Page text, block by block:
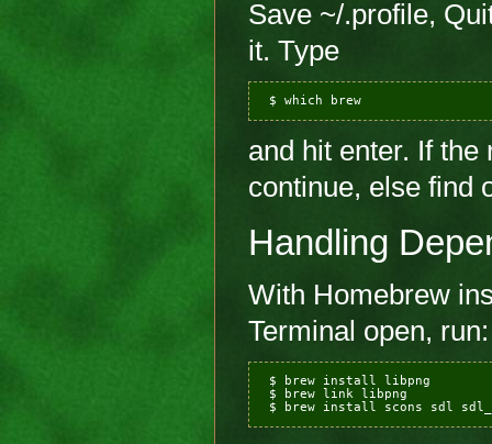
Save ~/.profile,
it. Type
$ which brew
and hit enter. If
continue, else find
Handling
With Homebrew
Terminal open, run:
$ brew install libpng
$ brew link libpng